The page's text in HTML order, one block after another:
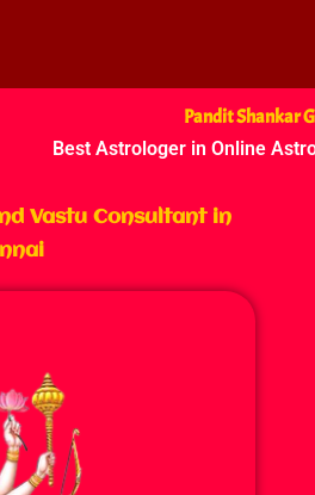
Pandit Shankar
Best Astrologer in Online
Vastu Consultant in